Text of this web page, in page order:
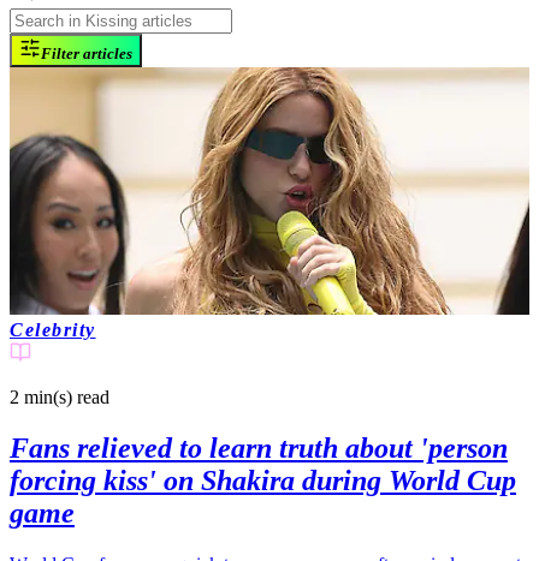
Filter articles
Celebrity
2 min(s) read
Fans relieved to learn truth about 'person
forcing kiss' on Shakira during World Cup
game